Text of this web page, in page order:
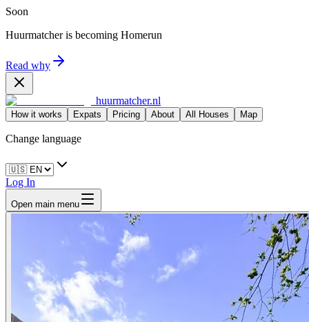
Soon
Huurmatcher is becoming Homerun
Read why
huurmatcher.nl
How it works Expats Pricing About All Houses Map
Change language
Log In
Open main menu